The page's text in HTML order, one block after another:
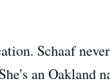
Schaaf
an Oakland